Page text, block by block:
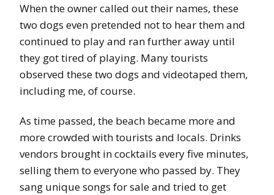
When the owner called out their names, these
two dogs even pretended not to hear them and
continued to play and ran further away until
they got tired of playing. Many tourists
observed these two dogs and videotaped them,
including me, of course.
As time passed, the beach became more and
more crowded with tourists and locals. Drinks
vendors brought in cocktails every five minutes,
selling them to everyone who passed by. They
sang unique songs for sale and tried to get